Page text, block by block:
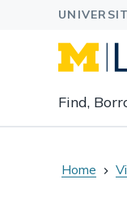
main
navigation
to
Find,
Home